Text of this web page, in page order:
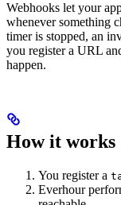
Webhooks let your
whenever something
timer is stopped, an
you register a URL
happen.
How it works
You register a
Everhour